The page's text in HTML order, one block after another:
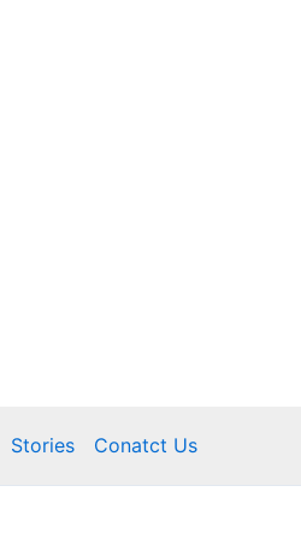
Stories Conatct Us